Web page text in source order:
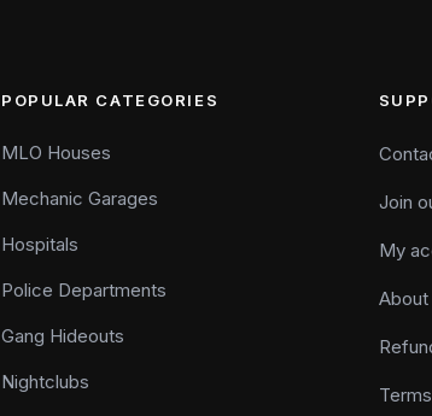
POPULAR CATEGORIES
MLO Houses
Mechanic Garages
Hospitals
Police Departments
Gang Hideouts
Nightclubs
Join
My
About